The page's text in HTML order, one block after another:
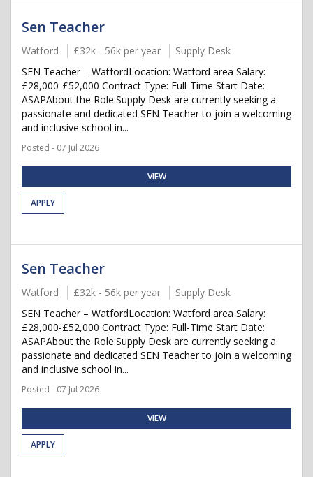
Sen Teacher
Watford £32k - 56k per year
Supply Desk
SEN Teacher – WatfordLocation: Watford area Salary:
£28,000-£52,000 Contract Type: Full-Time Start Date:
ASAPAbout the Role:Supply Desk are currently seeking a
passionate and dedicated SEN Teacher to join a welcoming
and inclusive school in...
Posted - 07 Jul 2026
VIEW
APPLY
Sen Teacher
Watford £32k - 56k per year
Supply Desk
SEN Teacher – WatfordLocation: Watford area Salary:
£28,000-£52,000 Contract Type: Full-Time Start Date:
ASAPAbout the Role:Supply Desk are currently seeking a
passionate and dedicated SEN Teacher to join a welcoming
and inclusive school in...
Posted - 07 Jul 2026
VIEW
APPLY